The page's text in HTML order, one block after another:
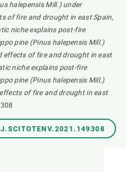
halepensis Mill.) under
of fire and drought in east Spain,
niche explains post-fire
pine (Pinus halepensis Mill.)
effects of fire and drought in east
niche explains post-fire
pine (Pinus halepensis Mill.)
of fire and drought in east